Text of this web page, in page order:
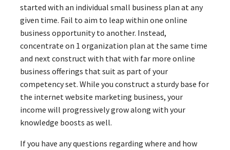
started with an individual small business plan at any
given time. Fail to aim to leap within one online
business opportunity to another. Instead,
concentrate on 1 organization plan at the same time
and next construct with that with far more online
business offerings that suit as part of your
competency set. While you construct a sturdy base for
the internet website marketing business, your
income will progressively grow along with your
knowledge boosts as well.
If you have any questions regarding where and how